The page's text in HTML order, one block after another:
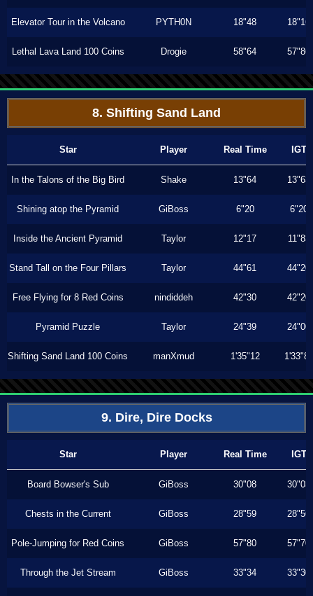
Elevator Tour in the Volcano PYTH0N 18"48 18"16
Lethal Lava Land 100 Coins Drogie 58"64 57"86
8. Shifting Sand Land
Star Player Real Time IGT
In the Talons of the Big Bird Shake 13"64 13"63
Shining atop the Pyramid GiBoss 6"20 6"20
Inside the Ancient Pyramid Taylor 12"17 11"83
Stand Tall on the Four Pillars Taylor 44"61 44"20
Free Flying for 8 Red Coins nindiddeh 42"30 42"20
Pyramid Puzzle Taylor 24"39 24"00
Shifting Sand Land 100 Coins manXmud 1'35"12 1'33"86
9. Dire, Dire Docks
Star Player Real Time IGT
Board Bowser's Sub GiBoss 30"08 30"03
Chests in the Current GiBoss 28"59 28"56
Pole-Jumping for Red Coins GiBoss 57"80 57"70
Through the Jet Stream GiBoss 33"34 33"30